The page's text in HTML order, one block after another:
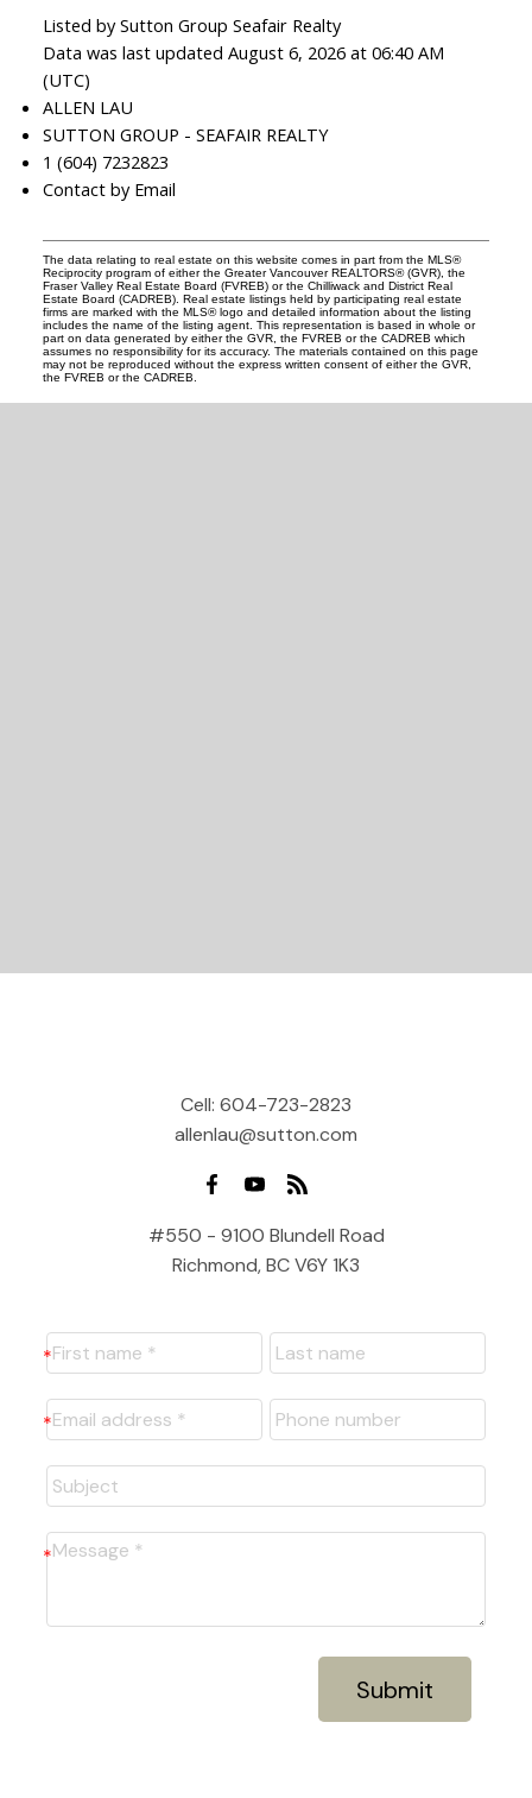
Listed by Sutton Group Seafair Realty
Data was last updated August 6, 2026 at 06:40 AM
(UTC)
ALLEN LAU
SUTTON GROUP - SEAFAIR REALTY
1 (604) 7232823
Contact by Email
The data relating to real estate on this website comes in part from the MLS®
Reciprocity program of either the Greater Vancouver REALTORS® (GVR), the
Fraser Valley Real Estate Board (FVREB) or the Chilliwack and District Real
Estate Board (CADREB). Real estate listings held by participating real estate
firms are marked with the MLS® logo and detailed information about the listing
includes the name of the listing agent. This representation is based in whole or
part on data generated by either the GVR, the FVREB or the CADREB which
assumes no responsibility for its accuracy. The materials contained on this page
may not be reproduced without the express written consent of either the GVR,
the FVREB or the CADREB.
Cell: 604-723-2823
allenlau@sutton.com
#550 - 9100 Blundell Road
Richmond, BC V6Y 1K3
Submit